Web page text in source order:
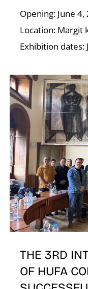
Opening: June
Location: Margit
Exhibition dates:
THE 3RD
OF HUFA